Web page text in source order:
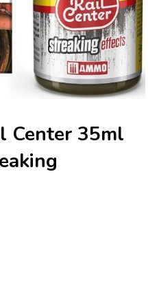
Center 35ml